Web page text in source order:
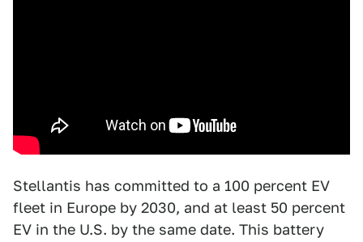
Stellantis has committed to a 100 percent EV
fleet in Europe by 2030, and at least 50 percent
EV in the U.S. by the same date. This battery